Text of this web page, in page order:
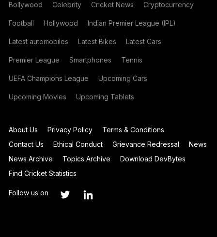
Bollywood Celebrity Cricket News Cryptocurrency
Football Hollywood Indian Premier League (IPL)
Latest automobiles Latest Bikes Latest Cars
Premier League Smartphones Tennis
UEFA Champions League Upcoming Cars
Upcoming Movies Upcoming Tablets
About Us Privacy Policy
Terms & Conditions
Contact Us
Ethical Conduct Grievance Redressal
News
News Archive
Topics Archive
Download DevBytes
Find Cricket Statistics
Follow us on